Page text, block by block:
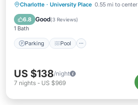
Charlotte · University Place 0.55 mi to center
6.8 Good(3 Reviews)
1 Bath
Parking Pool
Parking Pool
Kitchen
Air Conditioner
US $138/night
7 nights - US $969